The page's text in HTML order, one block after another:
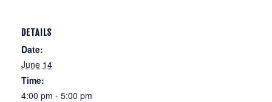
DETAILS
Date:
June 14
Time:
4:00 pm - 5:00 pm